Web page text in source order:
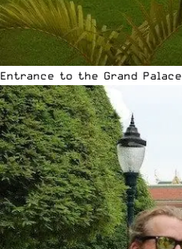
Entrance to the Grand Palace